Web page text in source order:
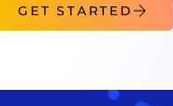
GET STARTED